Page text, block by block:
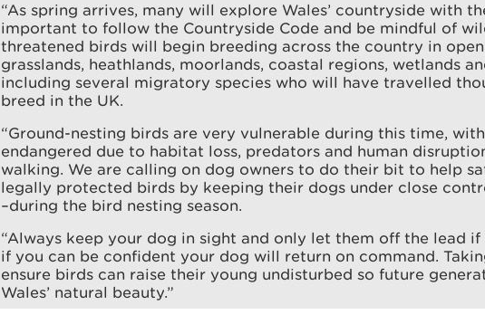
“As spring arrives, many will explore Wales’ countryside with
important to follow the Countryside Code and be mindful of
threatened birds will begin breeding across the country in
grasslands, heathlands, moorlands, coastal regions, wetlands
including several migratory species who will have travelled
breed in the UK.
“Ground-nesting birds are very vulnerable during this time,
endangered due to habitat loss, predators and human
walking. We are calling on dog owners to do their bit to help
legally protected birds by keeping their dogs under close
–during the bird nesting season.
“Always keep your dog in sight and only let them off the lead
if you can be confident your dog will return on command.
ensure birds can raise their young undisturbed so future
Wales’ natural beauty.”